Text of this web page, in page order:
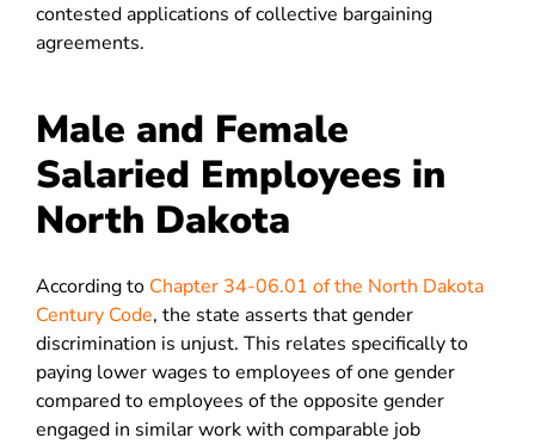
contested applications of collective bargaining
agreements.
Male and Female
Salaried Employees in
North Dakota
According to Chapter 34-06.01 of the North Dakota
Century Code, the state asserts that gender
discrimination is unjust. This relates specifically to
paying lower wages to employees of one gender
compared to employees of the opposite gender
engaged in similar work with comparable job